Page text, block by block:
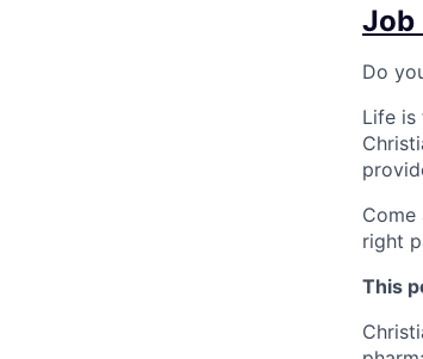
Job
Do
Life is
right
This